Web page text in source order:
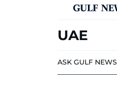
UAE
ASK GULF NEWS